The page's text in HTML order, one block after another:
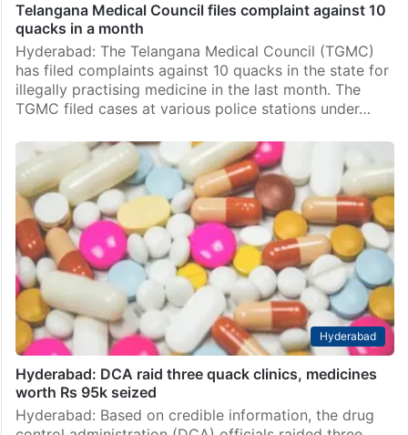
Telangana Medical Council files complaint against 10
quacks in a month
Hyderabad: The Telangana Medical Council (TGMC)
has filed complaints against 10 quacks in the state for
illegally practising medicine in the last month. The
TGMC filed cases at various police stations under…
Hyderabad
Hyderabad: DCA raid three quack clinics, medicines
worth Rs 95k seized
Hyderabad: Based on credible information, the drug